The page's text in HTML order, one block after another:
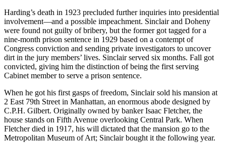
Harding’s death in 1923 precluded further inquiries into presidential
involvement—and a possible impeachment. Sinclair and Doheny
were found not guilty of bribery, but the former got tagged for a
nine-month prison sentence in 1929 based on a contempt of
Congress conviction and sending private investigators to uncover
dirt in the jury members’ lives. Sinclair served six months. Fall got
convicted, giving him the distinction of being the first serving
Cabinet member to serve a prison sentence.
When he got his first gasps of freedom, Sinclair sold his mansion at
2 East 79th Street in Manhattan, an enormous abode designed by
C.P.H. Gilbert. Originally owned by banker Isaac Fletcher, the
house stands on Fifth Avenue overlooking Central Park. When
Fletcher died in 1917, his will dictated that the mansion go to the
Metropolitan Museum of Art; Sinclair bought it the following year.